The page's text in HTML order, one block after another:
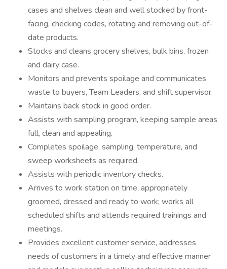
cases and shelves clean and well stocked by front-
facing, checking codes, rotating and removing out-of-
date products.
Stocks and cleans grocery shelves, bulk bins, frozen
and dairy case.
Monitors and prevents spoilage and communicates
waste to buyers, Team Leaders, and shift supervisor.
Maintains back stock in good order.
Assists with sampling program, keeping sample areas
full, clean and appealing.
Completes spoilage, sampling, temperature, and
sweep worksheets as required.
Assists with periodic inventory checks.
Arrives to work station on time, appropriately
groomed, dressed and ready to work; works all
scheduled shifts and attends required trainings and
meetings.
Provides excellent customer service, addresses
needs of customers in a timely and effective manner